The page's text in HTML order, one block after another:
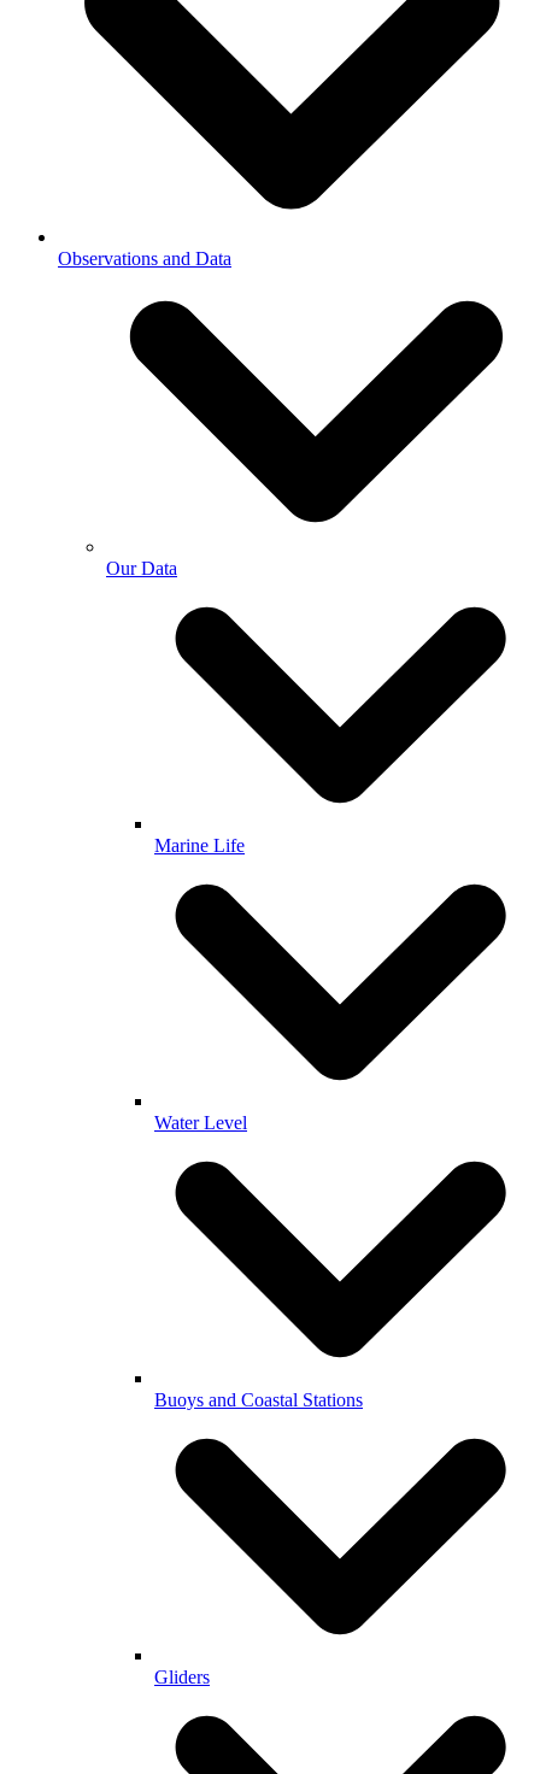
Observations and Data
Our Data
Marine Life
Water Level
Buoys and Coastal Stations
Gliders